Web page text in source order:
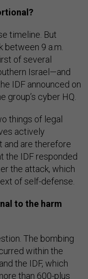
timeline. But
9 a.m.
of several
Israel—and
IDF announced on
cyber HQ.
things of legal
actively
and are therefore
the IDF responded
the attack, which
of self-defense.
to the harm
The bombing
within the
the IDF, which
than 600-plus